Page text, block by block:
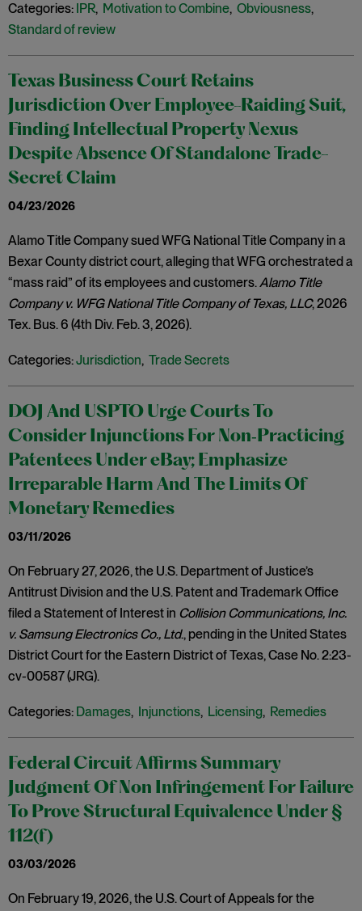
Categories: IPR, Motivation to Combine, Obviousness,
Standard of review
Texas Business Court Retains
Jurisdiction Over Employee-Raiding Suit,
Finding Intellectual Property Nexus
Despite Absence Of Standalone Trade-
Secret Claim
04/23/2026
Alamo Title Company sued WFG National Title Company in a
Bexar County district court, alleging that WFG orchestrated a
“mass raid” of its employees and customers.Alamo Title
Company v. WFG National Title Company of Texas, LLC, 2026
Tex. Bus. 6 (4th Div. Feb. 3, 2026).
Categories:Jurisdiction, Trade Secrets
DOJ And USPTO Urge Courts To
Consider Injunctions For Non‑Practicing
Patentees Under eBay; Emphasize
Irreparable Harm And The Limits Of
Monetary Remedies
03/11/2026
On February 27, 2026, the U.S. Department of Justice’s
Antitrust Division and the U.S. Patent and Trademark Office
filed a Statement of Interest in Collision Communications, Inc.
v. Samsung Electronics Co., Ltd., pending in the United States
District Court for the Eastern District of Texas, Case No. 2:23-
cv-00587 (JRG).
Categories: Damages, Injunctions, Licensing, Remedies
Federal Circuit Affirms Summary
Judgment Of Non Infringement For Failure
To Prove Structural Equivalence Under §
112(f)
03/03/2026
On February 19, 2026, the U.S. Court of Appeals for the